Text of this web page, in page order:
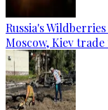
Russia's
Moscow, Kiev